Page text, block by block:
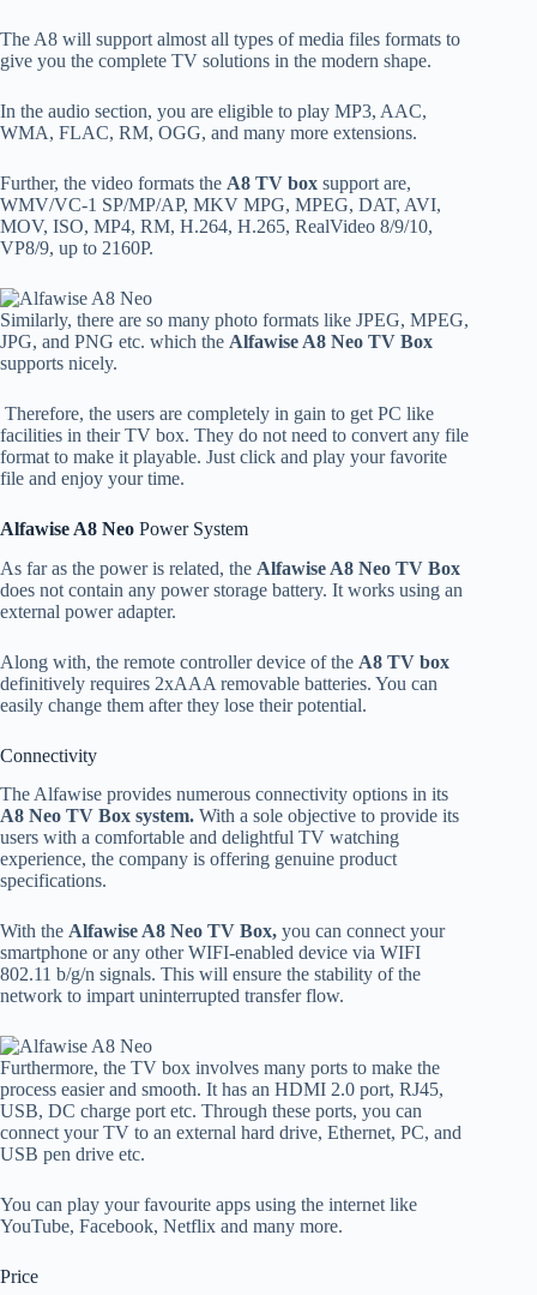
The A8 will support almost all types of media files formats to
give you the complete TV solutions in the modern shape.
In the audio section, you are eligible to play MP3, AAC,
WMA, FLAC, RM, OGG, and many more extensions.
Further, the video formats the A8 TV box support are,
WMV/VC-1 SP/MP/AP, MKV MPG, MPEG, DAT, AVI,
MOV, ISO, MP4, RM, H.264, H.265, RealVideo 8/9/10,
VP8/9, up to 2160P.
Similarly, there are so many photo formats like JPEG, MPEG,
JPG, and PNG etc. which the Alfawise A8 Neo TV Box
supports nicely.
Therefore, the users are completely in gain to get PC like
facilities in their TV box. They do not need to convert any file
format to make it playable. Just click and play your favorite
file and enjoy your time.
Alfawise A8 Neo Power System
As far as the power is related, the Alfawise A8 Neo TV Box
does not contain any power storage battery. It works using an
external power adapter.
Along with, the remote controller device of the A8 TV box
definitively requires 2xAAA removable batteries. You can
easily change them after they lose their potential.
Connectivity
The Alfawise provides numerous connectivity options in its
A8 Neo TV Box system. With a sole objective to provide its
users with a comfortable and delightful TV watching
experience, the company is offering genuine product
specifications.
With the Alfawise A8 Neo TV Box, you can connect your
smartphone or any other WIFI-enabled device via WIFI
802.11 b/g/n signals. This will ensure the stability of the
network to impart uninterrupted transfer flow.
Furthermore, the TV box involves many ports to make the
process easier and smooth. It has an HDMI 2.0 port, RJ45,
USB, DC charge port etc. Through these ports, you can
connect your TV to an external hard drive, Ethernet, PC, and
USB pen drive etc.
You can play your favourite apps using the internet like
YouTube, Facebook, Netflix and many more.
Price